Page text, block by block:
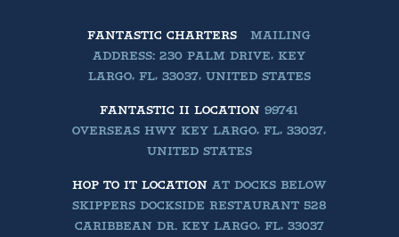
FANTASTIC CHARTERS
MAILING
ADDRESS: 230 PALM DRIVE, KEY
LARGO, FL, 33037, UNITED STATES
FANTASTIC II LOCATION 99741
OVERSEAS HWY KEY LARGO, FL, 33037,
UNITED STATES
HOP TO IT LOCATION AT DOCKS BELOW
SKIPPERS DOCKSIDE RESTAURANT 528
CARIBBEAN DR. KEY LARGO, FL, 33037